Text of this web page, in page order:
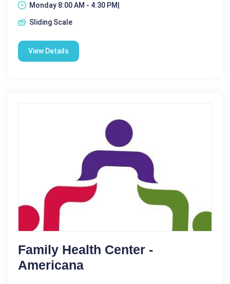
Monday 8:00 AM - 4:30 PM|
Sliding Scale
View Details
Family Health Center -
Americana